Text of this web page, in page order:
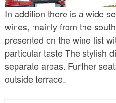
In addition there is a wide
wines, mainly from the
presented on the wine list
particular taste The stylish
separate areas. Further
outside terrace.